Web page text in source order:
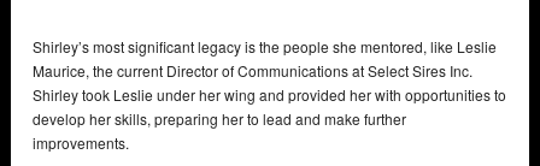
Shirley’s most significant legacy is the people she mentored, like Leslie
Maurice, the current Director of Communications at Select Sires Inc.
Shirley took Leslie under her wing and provided her with opportunities to
develop her skills, preparing her to lead and make further
improvements.